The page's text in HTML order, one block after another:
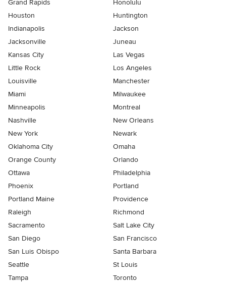
Grand Rapids
Honolulu
Houston
Huntington
Indianapolis
Jackson
Jacksonville
Juneau
Kansas City
Las Vegas
Little Rock
Los Angeles
Louisville
Manchester
Miami
Milwaukee
Minneapolis
Montreal
Nashville
New Orleans
New York
Newark
Oklahoma City
Omaha
Orange County
Orlando
Ottawa
Philadelphia
Phoenix
Portland
Portland Maine
Providence
Raleigh
Richmond
Sacramento
Salt Lake City
San Diego
San Francisco
San Luis Obispo
Santa Barbara
Seattle
St Louis
Tampa
Toronto